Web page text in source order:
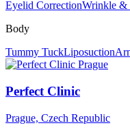
Eyelid CorrectionWrinkle &
Body
Tummy TuckLiposuction
Perfect Clinic
Prague, Czech Republic